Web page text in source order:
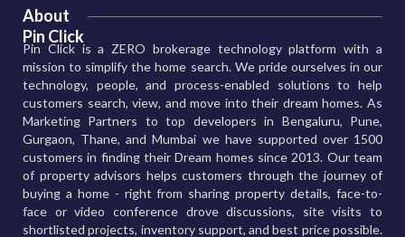
About
Pin Click
Pin Click is a ZERO brokerage technology platform with a
mission to simplify the home search. We pride ourselves in our
technology, people, and process-enabled solutions to help
customers search, view, and move into their dream homes. As
Marketing Partners to top developers in Bengaluru, Pune,
Gurgaon, Thane, and Mumbai we have supported over 1500
customers in finding their Dream homes since 2013. Our team
of property advisors helps customers through the journey of
buying a home - right from sharing property details, face-to-
face or video conference drove discussions, site visits to
shortlisted projects, inventory support, and best price possible.